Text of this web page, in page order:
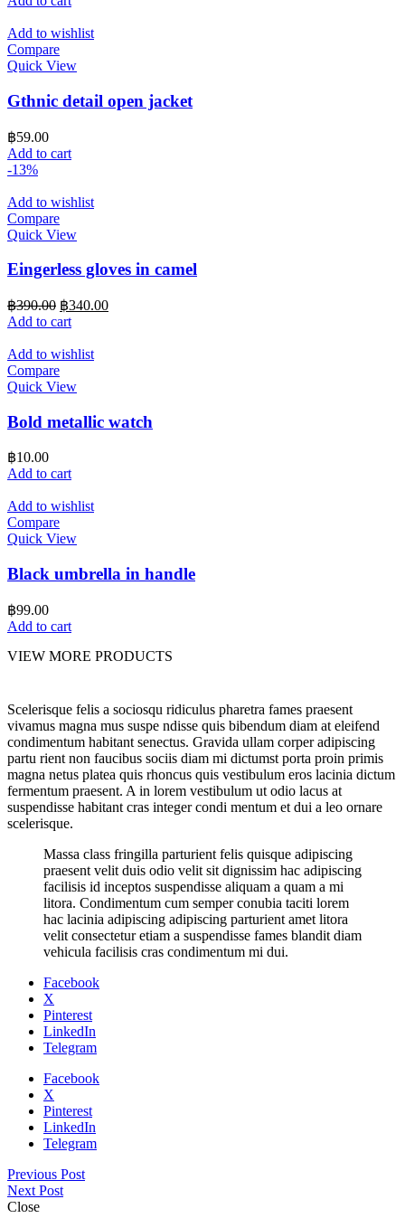
Add to wishlist
Compare
Quick View
Gthnic detail open jacket
฿59.00
Add to cart
-13%
Add to wishlist
Compare
Quick View
Eingerless gloves in camel
฿390.00 Original
price
฿390.00.
฿340.00Current
Add to cart
Add to wishlist
Compare
Quick View
Bold metallic watch
฿10.00
Add to cart
Add to wishlist
Compare
Quick View
Black umbrella in handle
฿99.00
Add to cart
VIEW MORE PRODUCTS
Scelerisque felis a sociosqu ridiculus pharetra fames praesent
vivamus magna mus suspe ndisse quis bibendum diam at eleifend
condimentum habitant senectus. Gravida ullam corper adipiscing
partu rient non faucibus sociis diam mi dictumst porta proin primis
magna netus platea quis rhoncus quis vestibulum eros lacinia dictum
fermentum praesent. A in lorem vestibulum ut odio lacus at
suspendisse habitant cras integer condi mentum et dui a leo ornare
scelerisque.
Massa class fringilla parturient felis quisque adipiscing
praesent velit duis odio velit sit dignissim hac adipiscing
facilisis id inceptos suspendisse aliquam a quam a mi
litora. Condimentum cum semper conubia taciti lorem
hac lacinia adipiscing adipiscing parturient amet litora
velit consectetur etiam a suspendisse fames blandit diam
vehicula facilisis cras condimentum mi dui.
Facebook
X
Pinterest
LinkedIn
Telegram
Facebook
X
Pinterest
LinkedIn
Telegram
Previous Post
Next Post
Close